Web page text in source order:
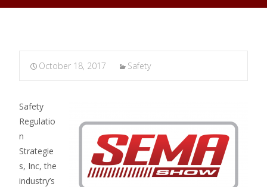
October 18, 2017 Safety
Safety
Regulatio
n
Strategie
s, Inc, the
industry’s